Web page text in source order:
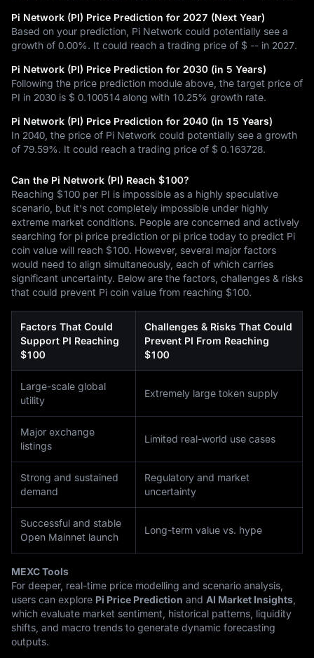
Pi Network (PI) Price Prediction for 2027 (Next Year)
Based on your prediction, Pi Network could potentially see a
growth of 0.00%. It could reach a trading price of $ -- in 2027.
Pi Network (PI) Price Prediction for 2030 (in 5 Years)
Following the price prediction module above, the target price of
PI in 2030 is $ 0.100514 along with 10.25% growth rate.
Pi Network (PI) Price Prediction for 2040 (in 15 Years)
In 2040, the price of Pi Network could potentially see a growth
of 79.59%. It could reach a trading price of $ 0.163728.
Can the Pi Network (PI) Reach $100?
Reaching $100 per PI is impossible as a highly speculative
scenario, but it's not completely impossible under highly
extreme market conditions. People are concerned and actively
searching for pi price prediction or pi price today to predict Pi
coin value will reach $100. However, several major factors
would need to align simultaneously, each of which carries
significant uncertainty. Below are the factors, challenges & risks
that could prevent Pi coin value from reaching $100.
Factors That Could
Support PI Reaching
$100
Challenges & Risks That Could
Prevent PI From Reaching
$100
Large-scale global
utility
Extremely large token supply
Major exchange
listings
Limited real-world use cases
Strong and sustained
demand
Regulatory and market
uncertainty
Successful and stable
Open Mainnet launch
Long-term value vs. hype
MEXC Tools
For deeper, real-time price modelling and scenario analysis,
users can explore Pi Price Prediction and AI Market Insights
which evaluate market sentiment, historical patterns, liquidity
shifts, and macro trends to generate dynamic forecasting
outputs.